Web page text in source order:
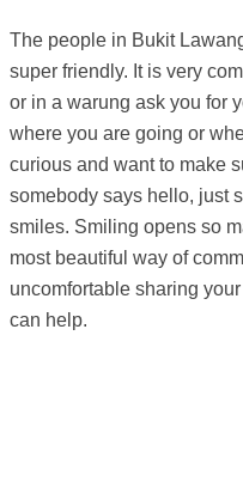
The people in Bukit
super friendly. It is very
or in a warung ask you for
where you are going or
curious and want to make
somebody says hello, just
smiles. Smiling opens so
most beautiful way of
uncomfortable sharing
can help.